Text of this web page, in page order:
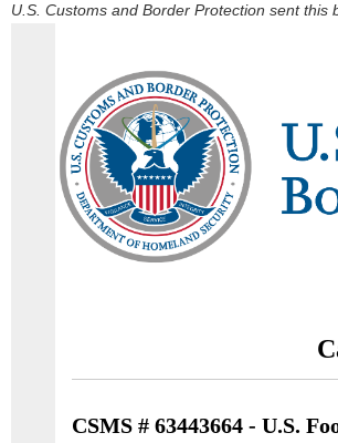
U.S. Customs and Border Protection sent this
CSMS # 63443664 - U.S.